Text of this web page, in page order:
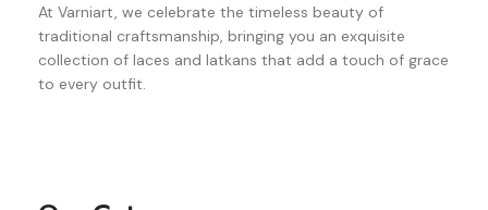
At Varniart, we celebrate the timeless beauty of
traditional craftsmanship, bringing you an exquisite
collection of laces and latkans that add a touch of grace
to every outfit.